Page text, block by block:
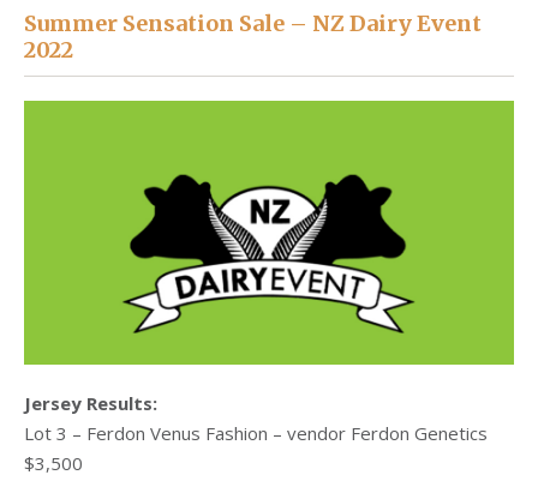
Summer Sensation Sale – NZ Dairy Event
2022
Jersey Results:
Lot 3 – Ferdon Venus Fashion – vendor Ferdon Genetics
$3,500